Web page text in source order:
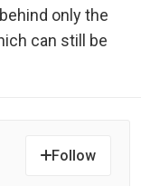
only the
can still be
Follow